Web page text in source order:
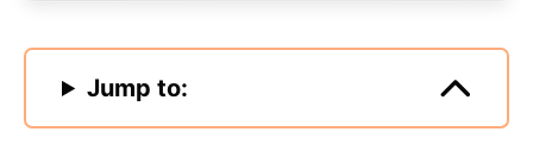
Jump to: